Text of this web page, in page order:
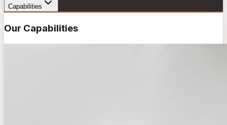
Capabilities
Our Capabilities